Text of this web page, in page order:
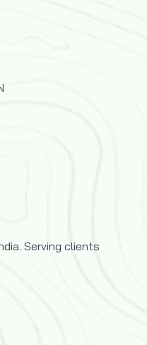
Serving clients